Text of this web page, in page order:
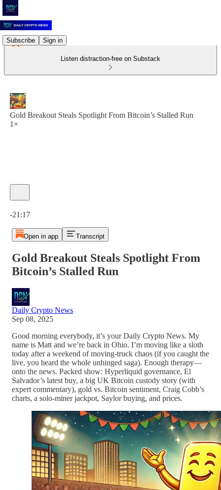
Subscribe Sign in
Listen distraction-free on Substack
Gold Breakout Steals Spotlight From Bitcoin’s Stalled Run
1×
-21:17
Open in app Transcript
Gold Breakout Steals Spotlight From
Bitcoin’s Stalled Run
Daily Crypto News
Sep 08, 2025
Good morning everybody, it’s your Daily Crypto News. My
name is Matt and we’re back in Ohio. I’m moving like a sloth
today after a weekend of moving-truck chaos (if you caught the
live, you heard the whole unhinged saga). Enough therapy—
onto the news. Packed show: Hyperliquid governance, El
Salvador’s latest buy, a big UK Bitcoin custody story (with
expert commentary), gold vs. Bitcoin sentiment, Craig Cobb’s
charts, a solo-miner jackpot, Saylor buying, and prices.